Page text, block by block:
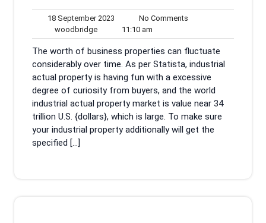
18 September 2023
September
2023
No Comments
woodbridgewoodbridge
11:10 am
am
The worth of business properties can fluctuate
considerably over time. As per Statista, industrial
actual property is having fun with a excessive
degree of curiosity from buyers, and the world
industrial actual property market is value near 34
trillion U.S. {dollars}, which is large. To make sure
your industrial property additionally will get the
specified […]